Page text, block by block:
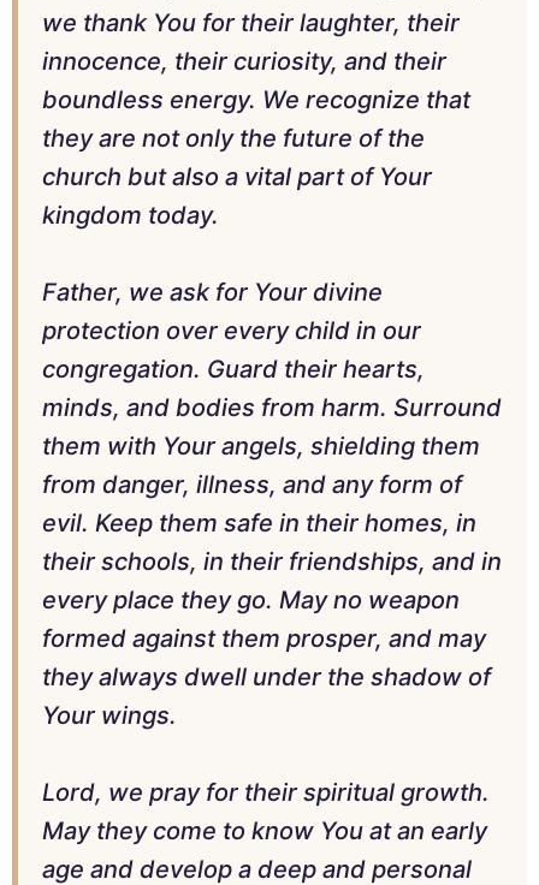
we thank You for their laughter, their
innocence, their curiosity, and their
boundless energy. We recognize that
they are not only the future of the
church but also a vital part of Your
kingdom today.
Father, we ask for Your divine
protection over every child in our
congregation. Guard their hearts,
minds, and bodies from harm. Surround
them with Your angels, shielding them
from danger, illness, and any form of
evil. Keep them safe in their homes, in
their schools, in their friendships, and in
every place they go. May no weapon
formed against them prosper, and may
they always dwell under the shadow of
Your wings.
Lord, we pray for their spiritual growth.
May they come to know You at an early
age and develop a deep and personal